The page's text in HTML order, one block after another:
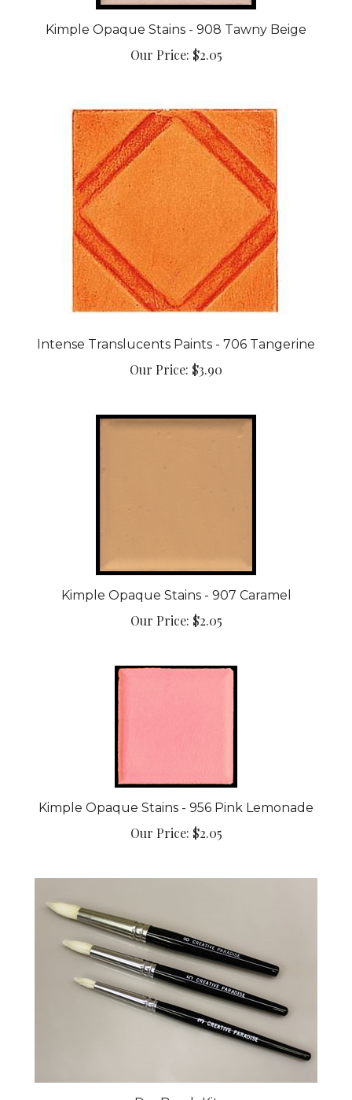
Kimple Opaque Stains - 908 Tawny Beige
Our Price: $2.05
Our Price:$3.90
Kimple Opaque Stains - 907 Caramel
Our Price:$2.05
Kimple Opaque Stains - 956 Pink Lemonade
Our Price: $2.05
Dry Brush Kit